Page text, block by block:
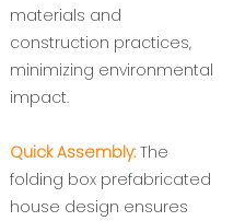
materials and
construction practices,
minimizing environmental
impact.
Quick Assembly: The
folding box prefabricated
house design ensures